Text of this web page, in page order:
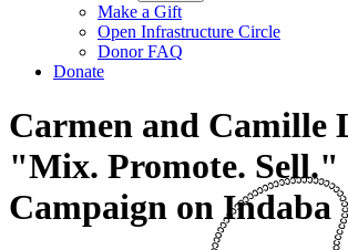
Make a Gift
Open Infrastructure Circle
Donor FAQ
Donate
Carmen and Camille
"Mix. Promote. Sell."
Campaign on Indaba